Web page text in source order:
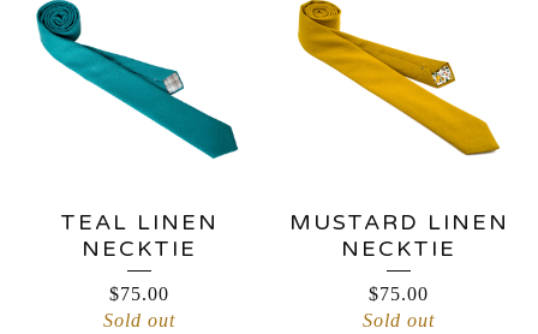
TEAL LINEN
NECKTIE
$75.00
Sold out
MUSTARD LINEN
NECKTIE
$75.00
Sold out